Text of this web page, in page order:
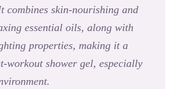
combines skin-nourishing and
essential oils, along with
properties, making it a
workout shower gel, especially